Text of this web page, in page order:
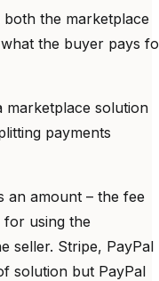
the marketplace
the buyer pays
marketplace solution
payments
an amount – the fee
for using the
seller. Stripe, PayPal
solution but PayPal